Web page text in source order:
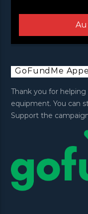
GoFundMe
Thank you for
equipment. You can
Support the